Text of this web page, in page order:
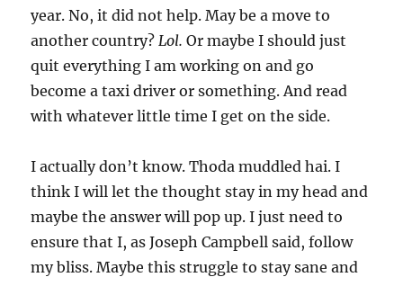
year. No, it did not help. May be a move to
another country?Lol. Or maybe I should just
quit everything I am working on and go
become a taxi driver or something. And read
with whatever little time I get on the side.
I actually don’t know. Thoda muddled hai. I
think I will let the thought stay in my head and
maybe the answer will pop up. I just need to
ensure that I, as Joseph Campbell said, follow
my bliss. Maybe this struggle to stay sane and